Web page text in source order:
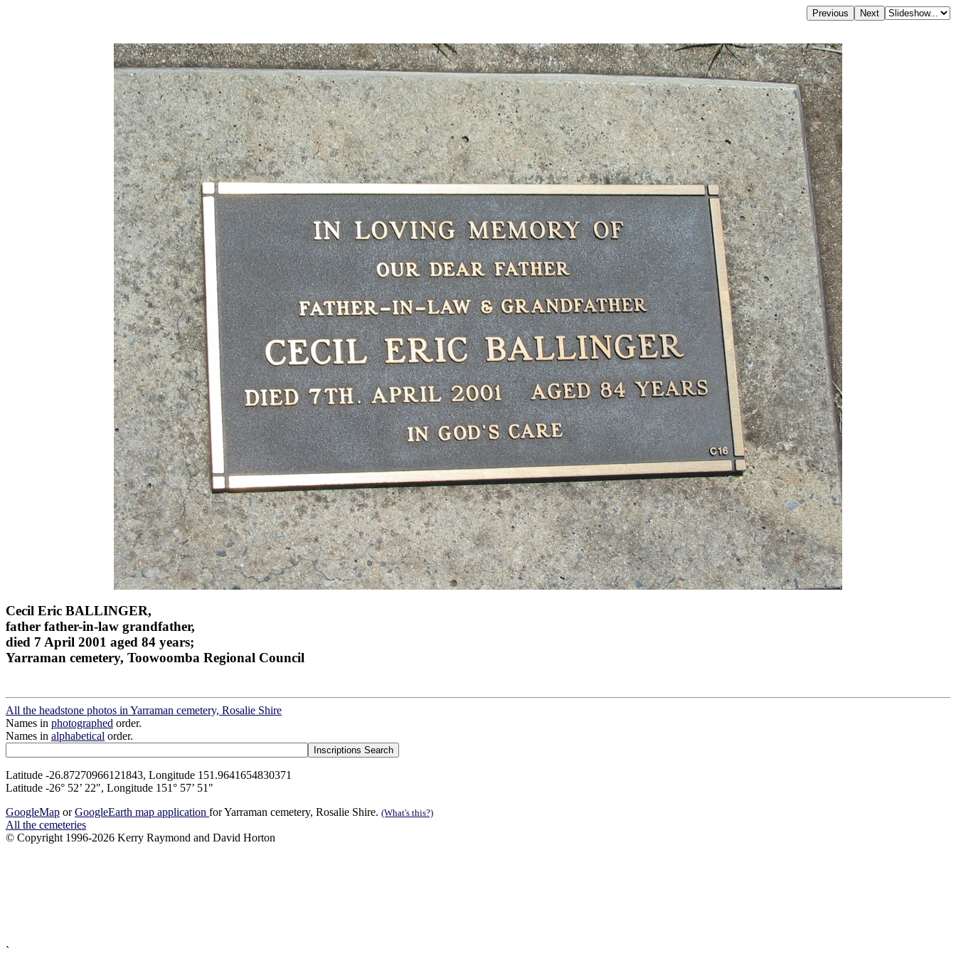
Cecil Eric BALLINGER,
father father-in-law grandfather,
died 7 April 2001 aged 84 years;
Yarraman cemetery, Toowoomba Regional Council
All the headstone photos in Yarraman cemetery, Rosalie Shire
Names in photographed order.
Names in alphabetical order.
Latitude -26.87270966121843, Longitude 151.9641654830371
Latitude -26° 52’ 22", Longitude 151° 57’ 51"
GoogleMap orGoogleEarth map application for Yarraman cemetery, Rosalie Shire. (What's this?)
All the cemeteries
© Copyright 1996-2026 Kerry Raymond and David Horton
`